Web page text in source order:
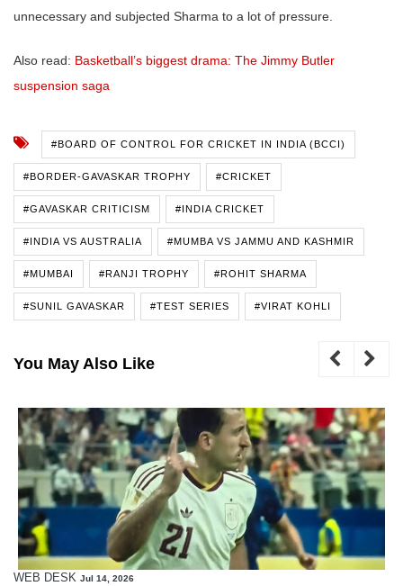
unnecessary and subjected Sharma to a lot of pressure.
Also read: Basketball’s biggest drama: The Jimmy Butler
suspension saga
#BOARD OF CONTROL FOR CRICKET IN INDIA (BCCI)
#BORDER-GAVASKAR TROPHY #CRICKET
#GAVASKAR CRITICISM #INDIA CRICKET
#INDIA VS AUSTRALIA #MUMBA VS JAMMU AND KASHMIR
#MUMBAI #RANJI TROPHY #ROHIT SHARMA
#SUNIL GAVASKAR #TEST SERIES #VIRAT KOHLI
You May Also Like